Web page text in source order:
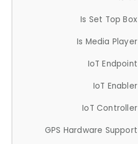
Is Set Top Box
Is Media Player
IoT Endpoint
IoT Enabler
IoT Controller
GPS Hardware Support